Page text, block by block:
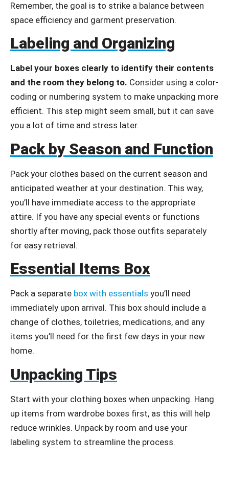
Remember, the goal is to strike a balance between
space efficiency and garment preservation.
Labeling and Organizing
Label your boxes clearly to identify their contents
and the room they belong to. Consider using a color-
coding or numbering system to make unpacking more
efficient. This step might seem small, but it can save
you a lot of time and stress later.
Pack by Season and Function
Pack your clothes based on the current season and
anticipated weather at your destination. This way,
you’ll have immediate access to the appropriate
attire. If you have any special events or functions
shortly after moving, pack those outfits separately
for easy retrieval.
Essential Items Box
Pack a separate box with essentials you’ll need
immediately upon arrival. This box should include a
change of clothes, toiletries, medications, and any
items you’ll need for the first few days in your new
home.
Unpacking Tips
Start with your clothing boxes when unpacking. Hang
up items from wardrobe boxes first, as this will help
reduce wrinkles. Unpack by room and use your
labeling system to streamline the process.